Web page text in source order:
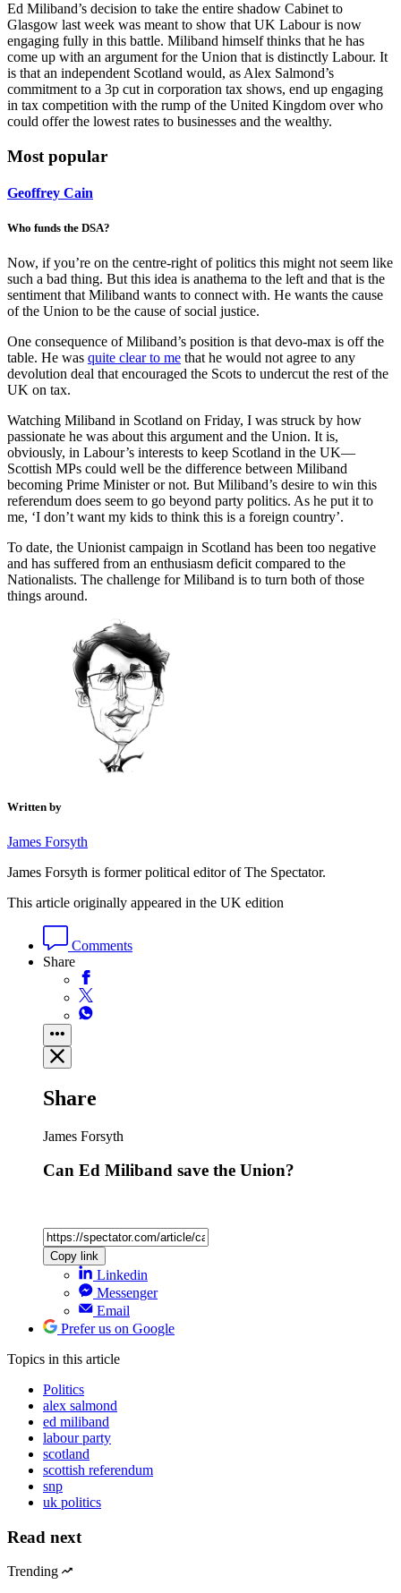
Ed Miliband’s decision to take the entire shadow Cabinet to
Glasgow last week was meant to show that UK Labour is now
engaging fully in this battle. Miliband himself thinks that he has
come up with an argument for the Union that is distinctly Labour. It
is that an independent Scotland would, as Alex Salmond’s
commitment to a 3p cut in corporation tax shows, end up engaging
in tax competition with the rump of the United Kingdom over who
could offer the lowest rates to businesses and the wealthy.
Most popular
Geoffrey Cain
Who funds the DSA?
Now, if you’re on the centre-right of politics this might not seem like
such a bad thing. But this idea is anathema to the left and that is the
sentiment that Miliband wants to connect with. He wants the cause
of the Union to be the cause of social justice.
One consequence of Miliband’s position is that devo-max is off the
table. He was quite clear to me that he would not agree to any
devolution deal that encouraged the Scots to undercut the rest of the
UK on tax.
Watching Miliband in Scotland on Friday, I was struck by how
passionate he was about this argument and the Union. It is,
obviously, in Labour’s interests to keep Scotland in the UK—
Scottish MPs could well be the difference between Miliband
becoming Prime Minister or not. But Miliband’s desire to win this
referendum does seem to go beyond party politics. As he put it to
me, ‘I don’t want my kids to think this is a foreign country’.
To date, the Unionist campaign in Scotland has been too negative
and has suffered from an enthusiasm deficit compared to the
Nationalists. The challenge for Miliband is to turn both of those
things around.
Written by
James Forsyth
James Forsyth is former political editor of The Spectator.
This article originally appeared in the UK edition
Comments
Share
Share
James Forsyth
Can Ed Miliband save the Union?
Copy link
Linkedin
Messenger
Email
Prefer us on Google
Topics in this article
Politics
alex salmond
ed miliband
labour party
scotland
scottish referendum
snp
uk politics
Read next
Trending